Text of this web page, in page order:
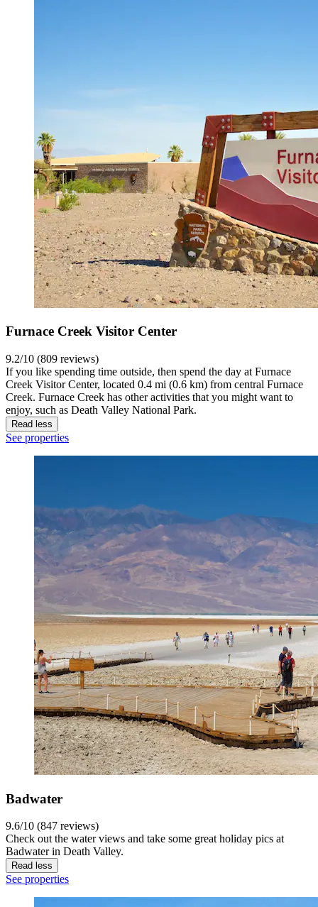
Furnace Creek Visitor Center
9.2/10 (809 reviews)
If you like spending time outside, then spend the day at Furnace
Creek Visitor Center, located 0.4 mi (0.6 km) from central Furnace
Creek. Furnace Creek has other activities that you might want to
enjoy, such as Death Valley National Park.
Read less
See properties
Badwater
9.6/10 (847 reviews)
Check out the water views and take some great holiday pics at
Badwater in Death Valley.
Read less
See properties